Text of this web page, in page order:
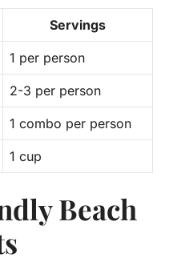
Servings
1 per person
2-3 per person
1 combo per person
1 cup
Beach